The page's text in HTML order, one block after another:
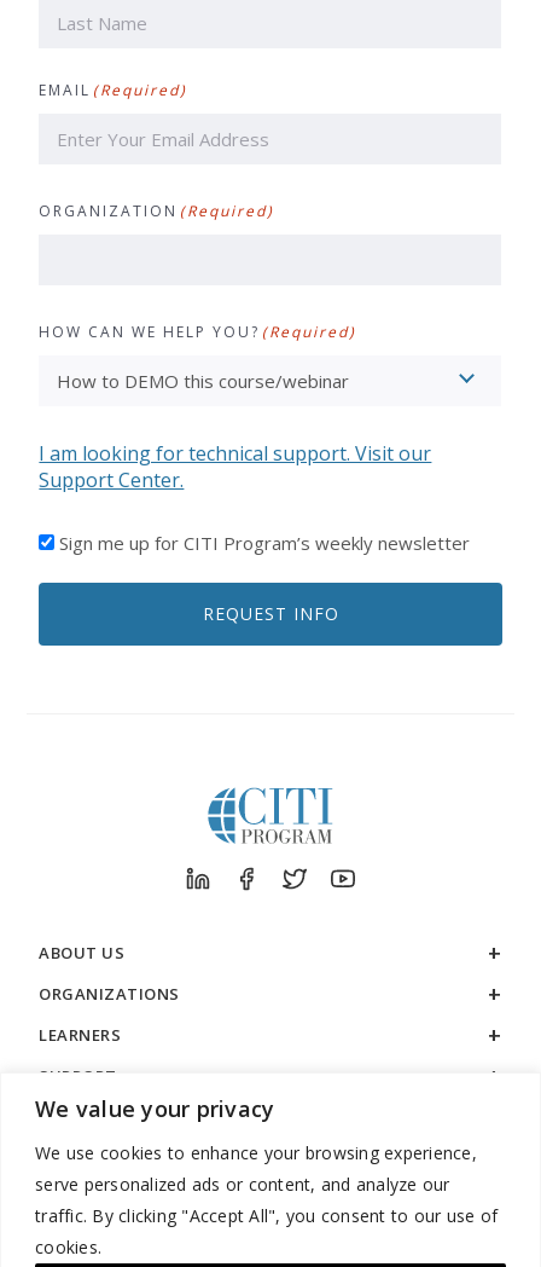
We value your privacy
We use cookies to enhance your browsing experience,
serve personalized ads or content, and analyze our
traffic. By clicking "Accept All", you consent to our use of
cookies.
EMAIL (Required)
ORGANIZATION (Required)
HOW CAN WE HELP YOU? (Required)
I am looking for technical support. Visit our
Support Center.
I'D
TO
EMAILS
Sign me up for CITI Program’s weekly newsletter
REQUEST INFO
ABOUT US
ORGANIZATIONS
LEARNERS
SUPPORT
LEGAL
888.529.5929 / 9:00 a.m. to 7:00 p.m. / U.S. Eastern Time / Monday